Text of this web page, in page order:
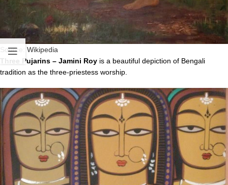
Source: Wikipedia
Three Pujarins – Jamini Roy is a beautiful depiction of Bengali
tradition as the three-priestess worship.